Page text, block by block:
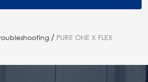
/ PURE ONE X FLEX